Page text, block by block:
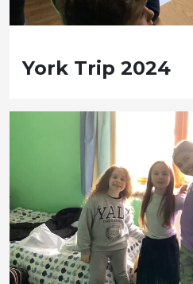
York Trip 2024